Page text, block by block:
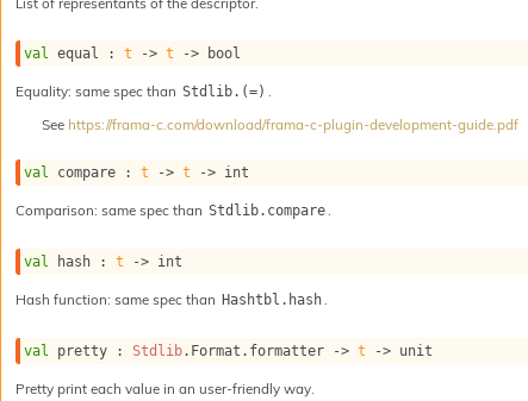
val equal : t -> t -> bool
Equality: same spec than Stdlib.(=) .
See https://frama-c.com/download/frama-c-plugin-development-guide.pdf
val compare : t -> t -> int
Comparison: same spec than Stdlib.compare
val hash : t -> int
Hash function: same spec than Hashtbl.hash.
val pretty : Stdlib.Format.formatter -> t -> unit
Pretty print each value in an user-friendly way.